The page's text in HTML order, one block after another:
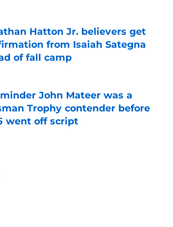
Hatton Jr. believers get
from Isaiah Sategna
of fall camp
by on Invalid Date
John Mateer was a
Trophy contender before
went off script
by on Invalid Date